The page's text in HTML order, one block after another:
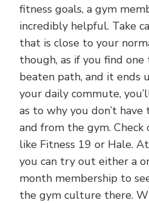
fitness goals, a gym
incredibly helpful. Take
that is close to your
though, as if you find
beaten path, and it ends
your daily commute,
as to why you don’t
and from the gym. Check
like Fitness 19 or Hale.
you can try out either a
month membership to
the gym culture there.